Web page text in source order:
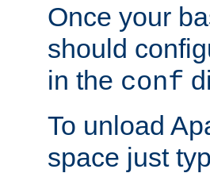
Once your
should
in the conf
To unload
space just